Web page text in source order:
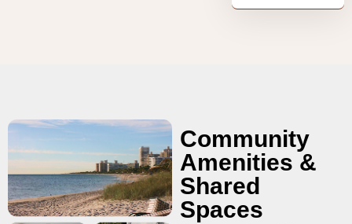
Community
Amenities &
Shared
Spaces